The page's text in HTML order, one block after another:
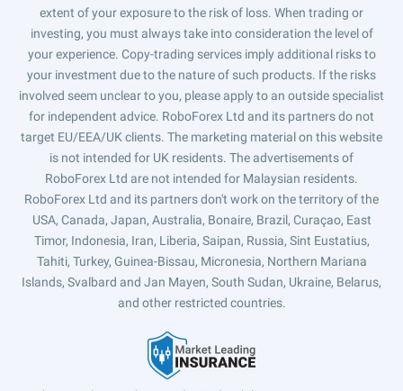
extent of your exposure to the risk of loss. When trading or
investing, you must always take into consideration the level of
your experience. Copy-trading services imply additional risks to
your investment due to the nature of such products. If the risks
involved seem unclear to you, please apply to an outside specialist
for independent advice. RoboForex Ltd and its partners do not
target EU/EEA/UK clients. The marketing material on this website
is not intended for UK residents. The advertisements of
RoboForex Ltd are not intended for Malaysian residents.
RoboForex Ltd and its partners don't work on the territory of the
USA, Canada, Japan, Australia, Bonaire, Brazil, Curaçao, East
Timor, Indonesia, Iran, Liberia, Saipan, Russia, Sint Eustatius,
Tahiti, Turkey, Guinea-Bissau, Micronesia, Northern Mariana
Islands, Svalbard and Jan Mayen, South Sudan, Ukraine, Belarus,
and other restricted countries.